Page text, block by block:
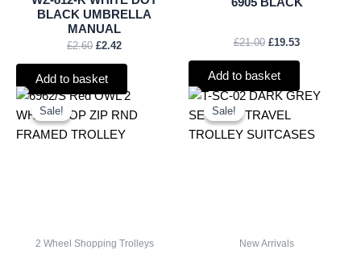
BLACK UMBRELLA
MANUAL
£2.60 £2.42
Add to basket
6905 BLACK
£21.00 £19.53
Add to basket
Sale!
Sale!
2 Wheel Shopping Trolleys
Original
was:
£20.72.
Current
is:
Sale!
Sale!
New Arrivals
Original
was:
£59.99.
Current
£55.79.